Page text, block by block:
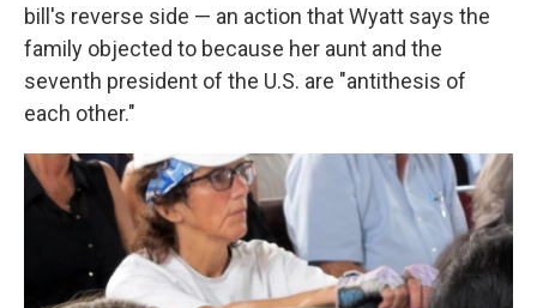
bill's reverse side — an action that Wyatt says the
family objected to because her aunt and the
seventh president of the U.S. are "antithesis of
each other."